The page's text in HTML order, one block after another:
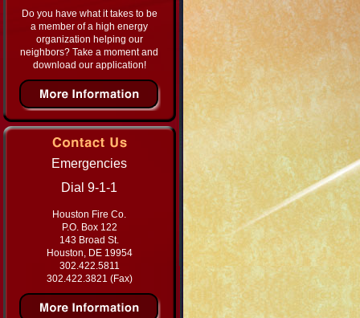
Do you have what it takes to be
a member of a high energy
organization helping our
neighbors? Take a moment and
download our application!
Emergencies
Dial 9-1-1
Houston Fire Co.
P.O. Box 122
143 Broad St.
Houston, DE 19954
302.422.5811
302.422.3821 (Fax)